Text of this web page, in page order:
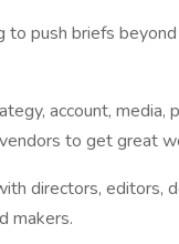
to push briefs
account, media,
to get great
directors, editors,
makers.